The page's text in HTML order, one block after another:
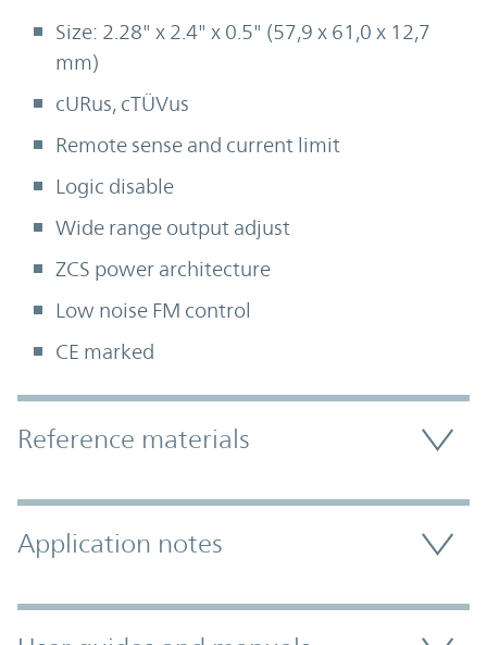
Size: 2.28" x 2.4" x 0.5" (57,9 x 61,0 x 12,7
mm)
cURus, cTÜVus
Remote sense and current limit
Logic disable
Wide range output adjust
ZCS power architecture
Low noise FM control
CE marked
Accordion Section
Reference materials
Application notes